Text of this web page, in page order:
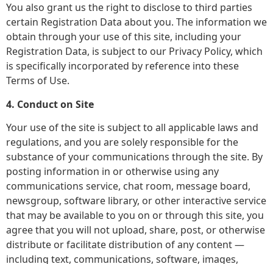
You also grant us the right to disclose to third parties
certain Registration Data about you. The information we
obtain through your use of this site, including your
Registration Data, is subject to our Privacy Policy, which
is specifically incorporated by reference into these
Terms of Use.
4. Conduct on Site
Your use of the site is subject to all applicable laws and
regulations, and you are solely responsible for the
substance of your communications through the site. By
posting information in or otherwise using any
communications service, chat room, message board,
newsgroup, software library, or other interactive service
that may be available to you on or through this site, you
agree that you will not upload, share, post, or otherwise
distribute or facilitate distribution of any content —
including text, communications, software, images,